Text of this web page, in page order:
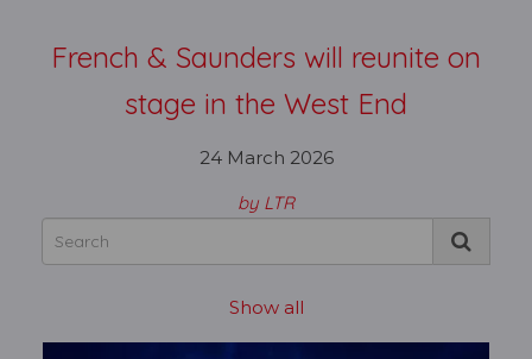
French & Saunders will reunite on
stage in the West End
24 March 2026
by LTR
Show all